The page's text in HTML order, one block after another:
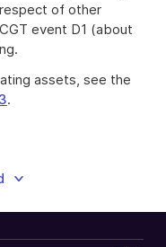
of other
event D1 (about
assets, see the
.